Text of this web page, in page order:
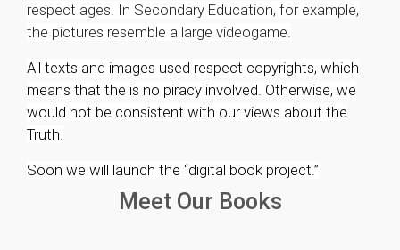
respect ages. In Secondary Education, for example,
the pictures resemble a large videogame.
All texts and images used respect copyrights, which
means that the is no piracy involved. Otherwise, we
would not be consistent with our views about the
Truth.
Soon we will launch the “digital book project.”
Meet Our Books